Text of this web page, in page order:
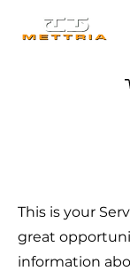
This is your
great
information